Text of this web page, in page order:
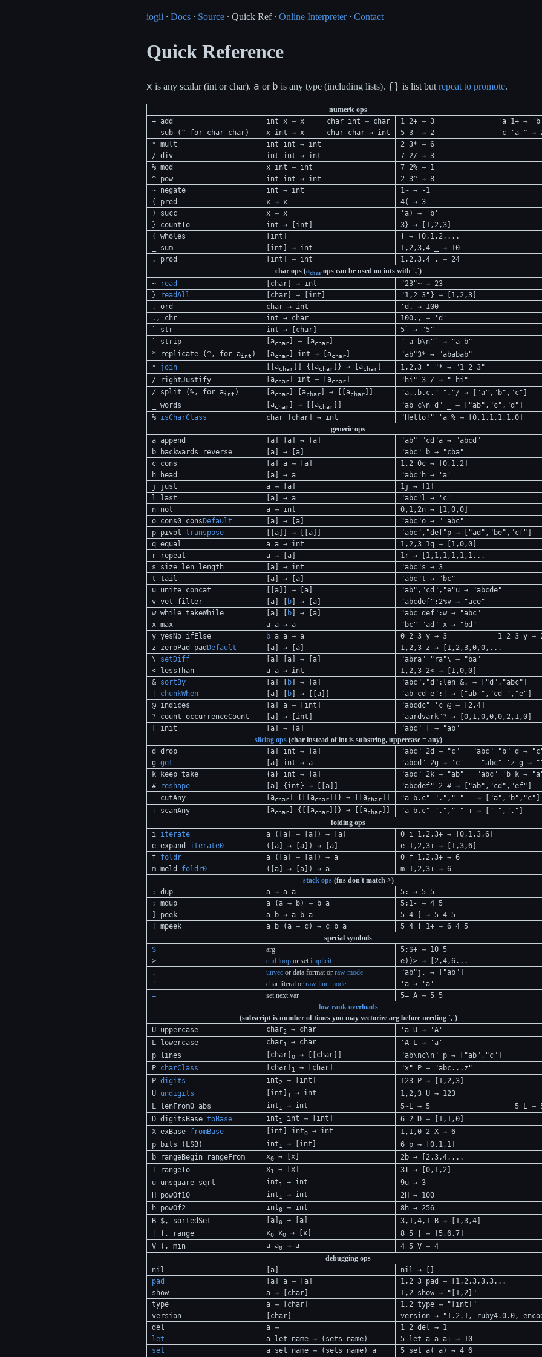
iogii ⸱ Docs ⸱ Source ⸱ Quick Ref ⸱ Online Interpreter⸱ Contact
Quick Reference
x is any scalar (int or char). a or b is any type (including lists). {} is list but repeat to promote.
numeric ops
+ add
int x → x char int → char 1 2+ → 3
'a 1+ →
- sub (^ for char char)
x int → x char char → int 5 3- → 2
'c 'a ^ →
* mult
int int → int
2 3* → 6
/ div
int int → int
7 2/ → 3
% mod
x int → int
7 2% → 1
^ pow
int int → int
2 3^ → 8
~ negate
int → int
1~ → -1
( pred
x → x
4( → 3
) succ
x → x
'a) → 'b'
} countTo
int → [int]
3} → [1,2,3]
{ wholes
[int]
{ → [0,1,2,...
_ sum
[int] → int
1,2,3,4 _ → 10
. prod
[int] → int
1,2,3,4 . → 24
char ops (acharops can be used on ints with `,`)
~
read [char] → int
"23"~ → 23
}
readAll [char] → [int]
"1,2 3"} → [1,2,3]
. ord
char → int
'd. → 100
., chr
int → char
100., → 'd'
` str
int → [char]
5` → "5"
` strip
[achar] → [achar]
" a b\n"` → "a b"
* replicate (^, for aint ) [achar] int → [achar]
"ab"3* → "ababab"
* join [[achar]] {[achar]} → [achar]
1,2,3 " "* → "1 2 3"
/ rightJustify
[achar] int → [achar]
"hi" 3 / → " hi"
/ split (%, for aint ) [achar] [achar] → [[achar]]
"a..b.c." "."/ → ["a","b","c"]
_ words
[achar] → [[achar]]
"ab c\n d" _ → ["ab","c","d"]
% isCharClass char [char] → int
"Hello!" 'a % → [0,1,1,1,1,0]
generic ops
a append
[a] [a] → [a]
"ab" "cd"a → "abcd"
b backwards reverse
[a] → [a]
"abc" b → "cba"
c cons
[a] a → [a]
1,2 0c → [0,1,2]
h head
[a] → a
"abc"h → 'a'
j just
a → [a]
1j → [1]
l last
[a] → a
"abc"l → 'c'
n not
a → int
0,1,2n → [1,0,0]
o cons0 consDefault [a] → [a]
"abc"o → " abc"
p pivot transpose [[a]] → [[a]]
"abc","def"p → ["ad","be","cf"]
q equal
a a → int
1,2,3 1q → [1,0,0]
r repeat
a → [a]
1r → [1,1,1,1,1,1...
s size len length
[a] → int
"abc"s → 3
t tail
[a] → [a]
"abc"t → "bc"
u unite concat
[[a]] → [a]
"ab","cd","e"u → "abcde"
v vet filter
[a] [ b] → [a]
"abcdef":2%v → "ace"
w while takeWhile
[a] [ b] → [a]
"abc def":w → "abc"
x max
a a → a
"bc" "ad" x → "bd"
y yesNo ifElse
b a a → a 0 2 3 y → 3
1 2 3 y →
z zeroPad padDefault [a] → [a]
1,2,3 z → [1,2,3,0,0,...
\ setDiff [a] [a] → [a]
"abra" "ra"\ → "ba"
< lessThan
a a → int
1,2,3 2< → [1,0,0]
& sortBy [a] [ b] → [a]
"abc","d":len &, → ["d","abc"]
chunkWhen [a] [ b] → [[a]]
"ab cd e":| → ["ab ","cd ","e"]
@ indices
[a] a → [int]
"abcdc" 'c @ → [2,4]
? count occurrenceCount
[a] → [int]
"aardvark"? → [0,1,0,0,0,2,1,0]
[ init
[a] → [a]
"abc" [ → "ab"
slicing ops(char instead of int is substring, uppercase = any)
d drop
[a] int → [a] "abc" 2d → "c"
"abc" "b" d →
g get [a] int → a "abcd" 2g → 'c'
"abc" 'z g →
k keep take
{a} int → [a] "abc" 2k → "ab"
"abc" 'b k →
# reshape [a] {int} → [[a]]
"abcdef" 2 # → ["ab","cd","ef"]
- cutAny
[achar] {[[achar]]} → [[achar]]
"a-b.c" ".","-" - → ["a","b","c"]
+ scanAny
[achar] {[[achar]]} → [[achar]]
"a-b.c" ".","-" + → ["-","."]
folding ops
i iterate a ([a] → [a]) → [a]
0 i 1,2,3+ → [0,1,3,6]
e expand iterate0 ([a] → [a]) → [a]
e 1,2,3+ → [1,3,6]
f foldr a ([a] → [a]) → a
0 f 1,2,3+ → 6
m meld foldr0 ([a] → [a]) → a
m 1,2,3+ → 6
stack ops(fns don't match >)
: dup
a → a a
5: → 5 5
; mdup
a (a → b) → b a
5;1- → 4 5
] peek
a b → a b a
5 4 ] → 5 4 5
! mpeek
a b (a → c) → c b a
5 4 ! 1+ → 6 4 5
special symbols
$
arg
5;$+ → 10 5
>
end loop or set implicit
e))> → [2,4,6...
,
unvec or data format or raw mode
"ab"j, → ["ab"]
'
char literal or raw line mode
'a → 'a'
=
set next var
5= A → 5 5
low rank overloads
(subscript is number of times you may vectorize arg before needing `,`)
U uppercase
char2 → char
'a U → 'A'
L lowercase
char1 → char
'A L → 'a'
p lines
[char] 0 → [[char]]
"ab\nc\n" p → ["ab","c"]
P charClass [char] 1 → [char]
"x" P → "abc...z"
P digits int2 → [int]
123 P → [1,2,3]
U undigits [int] 1 → int
1,2,3 U → 123
L lenFrom0 abs
int1 → int 5~L → 5
5 L →
D digitsBase toBase int1 int → [int]
6 2 D → [1,1,0]
X exBase fromBase [int] int0 → int
1,1,0 2 X → 6
p bits (LSB)
int1 → [int]
6 p → [0,1,1]
b rangeBegin rangeFrom
x0 → [x]
2b → [2,3,4,...
T rangeTo
x1 → [x]
3T → [0,1,2]
u unsquare sqrt
int1 → int
9u → 3
H powOf10
int1 → int
2H → 100
h powOf2
int0 → int
8h → 256
B $, sortedSet
[a] 0 → [a]
3,1,4,1 B → [1,3,4]
| {, range
x0 x0 → [x]
8 5 | → [5,6,7]
V (, min
a a0 → a
4 5 V → 4
debugging ops
nil
[a]
nil → []
pad
[a] a → [a]
1,2 3 pad → [1,2,3,3,3...
show
a → [char]
1,2 show → "[1,2]"
type
a → [char]
1,2 type → "[int]"
version
[char]
version → "1.2.1, ruby4.0.0,
del
a →
1 2 del → 1
let
a let name → (sets name)
5 let a a a+ → 10
set
a set name → (sets name) a 5 set a( a) → 4 6